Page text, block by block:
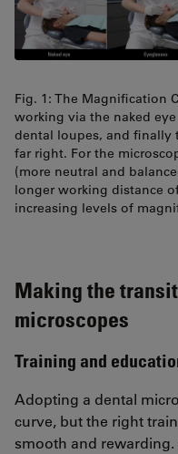
Fig. 1: The Magniﬁcation
working via the naked
dental loupes, and finally
far right. For the
(more neutral and
longer working distance
increasing levels of
Making the
microscopes
Training and
Adopting a dental
curve, but the right
smooth and